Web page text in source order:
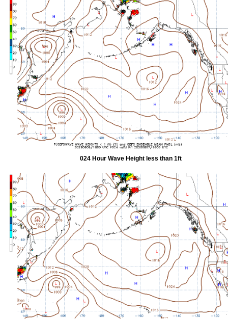
024 Hour Wave Height less than 1ft